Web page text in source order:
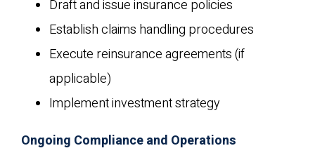
Draft and issue insurance policies
Establish claims handling procedures
Execute reinsurance agreements (if
applicable)
Implement investment strategy
Ongoing Compliance and Operations